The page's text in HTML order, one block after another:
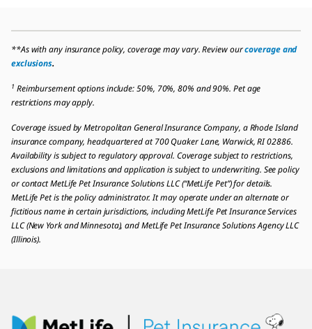
**As with any insurance policy, coverage may vary. Review ourcoverage and
exclusions.
1 Reimbursement options include: 50%, 70%, 80% and 90%. Pet age
restrictions may apply.
Coverage issued by Metropolitan General Insurance Company, a Rhode Island
insurance company, headquartered at 700 Quaker Lane, Warwick, RI 02886.
Availability is subject to regulatory approval. Coverage subject to restrictions,
exclusions and limitations and application is subject to underwriting. See policy
or contact MetLife Pet Insurance Solutions LLC (“MetLife Pet”) for details.
MetLife Pet is the policy administrator. It may operate under an alternate or
fictitious name in certain jurisdictions, including MetLife Pet Insurance Services
LLC (New York and Minnesota), and MetLife Pet Insurance Solutions Agency LLC
(Illinois).